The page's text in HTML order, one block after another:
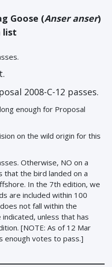
Goose (Anser anser)
list
2008-C-12 passes.
enough for Proposal
on the wild origin for this
Otherwise, NO on a
that the bird landed on a
In the 7th edition, we
are included within 100
not fall within the
unless that has
[NOTE: As of 12 Mar
enough votes to pass.]